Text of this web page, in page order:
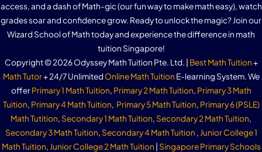
access, and a dash of Math-gic (our fun way to make math easy), watch
grades soar and confidence grow. Ready to unlock the magic? Join our
Wizard School of Math today and experience the difference in math
tuition Singapore!
Copyright © 2026 Odyssey Math Tuition Pte. Ltd. | Best Math Tuition+
Math Tutor+ 24/7 Unlimited Online Math Tuition E-learning System. We
offerPrimary 1 Math Tuition, Primary 2 Math Tuition, Primary 3 Math
Tuition, Primary 4 Math Tuition, Primary 5 Math Tuition, Primary 6 (PSLE)
Math Tutition, Secondary 1 Math Tuition, Secondary 2 Math Tuition,
Secondary 3 Math Tuition, Secondary 4 Math Tuition , Junior College 1
Math Tuition, Junior College 2 Math Tuition | Singapore Primary Schools